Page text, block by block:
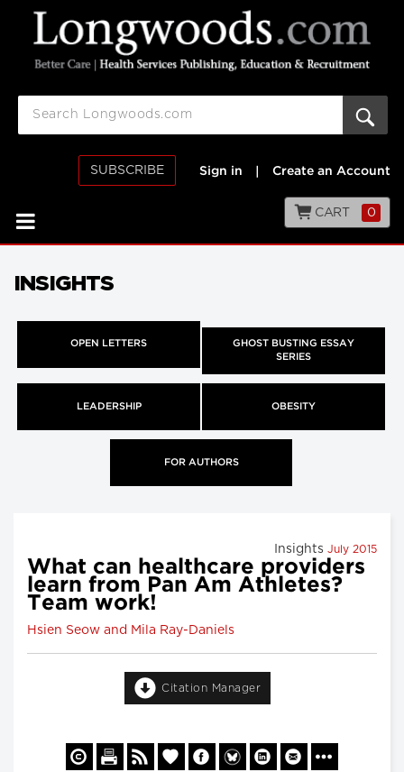
SUBSCRIBE Sign in Create an Account
CART 0
INSIGHTS
OPEN LETTERS
GHOST BUSTING ESSAY
SERIES
LEADERSHIP OBESITY
FOR AUTHORS
Insights July 2015
What can healthcare providers
learn from Pan Am Athletes?
Team work!
Hsien Seow and Mila Ray-Daniels
Citation Manager